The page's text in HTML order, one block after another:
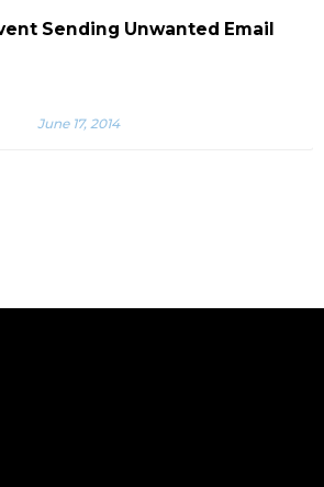
Sending Unwanted Email
June 17, 2014